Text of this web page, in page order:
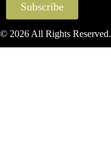
Subscribe
© 2026 All Rights Reserved.